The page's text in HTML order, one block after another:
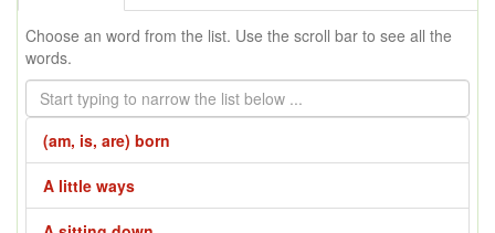
Choose an word from the list. Use the scroll bar to see all the
words.
(am, is, are) born
A little ways